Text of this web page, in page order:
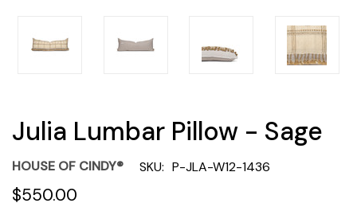
Julia Lumbar Pillow - Sage
HOUSE OF CINDY® SKU: P-JLA-W12-1436
$550.00